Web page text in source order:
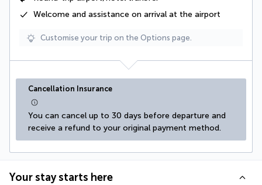
Welcome and assistance on arrival at the airport
Customise your trip on the Options page.
Cancellation Insurance
You can cancel up to 30 days before departure and
receive a refund to your original payment method.
Your stay starts here